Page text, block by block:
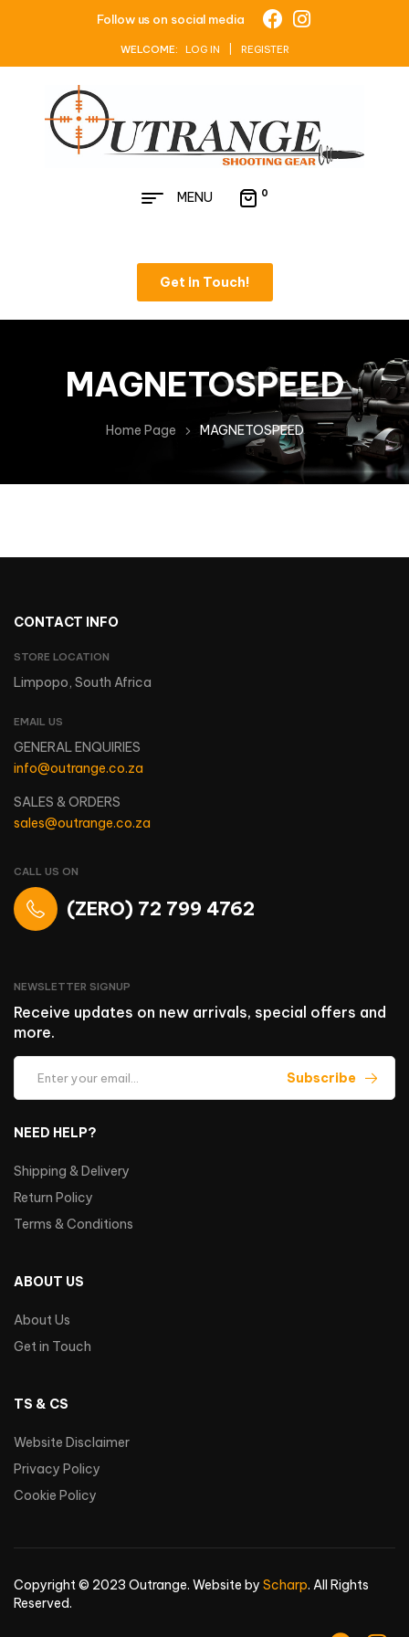
Follow us on social media
WELCOME: LOG IN | REGISTER
MENU 0
Get in Touch!
MAGNETOSPEED
Home Page MAGNETOSPEED
CONTACT INFO
STORE LOCATION
Limpopo, South Africa
EMAIL US
GENERAL ENQUIRIES
info@outrange.co.za
SALES & ORDERS
sales@outrange.co.za
CALL US ON
(ZERO) 72 799 4762
NEWSLETTER SIGNUP
Receive updates on new arrivals, special offers and
more.
Subscribe
NEED HELP?
Shipping & Delivery
Return Policy
Terms & Conditions
ABOUT US
About Us
Get in Touch
TS & CS
Website Disclaimer
Privacy Policy
Cookie Policy
Copyright © 2023 Outrange. Website by Scharp. All Rights
Reserved.